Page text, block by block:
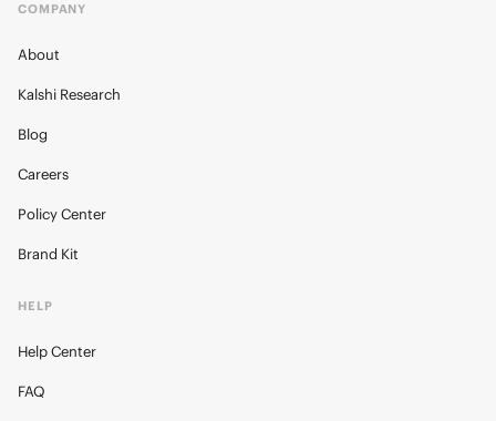
COMPANY
About
Kalshi Research
Blog
Careers
Policy Center
Brand Kit
HELP
Help Center
FAQ